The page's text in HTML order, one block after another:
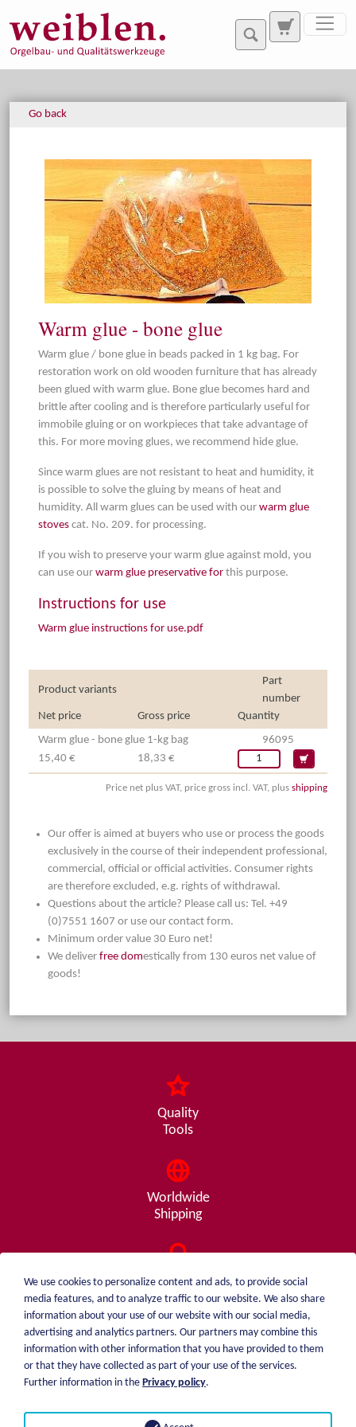
Go back
Warm glue - bone glue
Warm glue / bone glue in beads packed in 1 kg bag. For
restoration work on old wooden furniture that has already
been glued with warm glue. Bone glue becomes hard and
brittle after cooling and is therefore particularly useful for
immobile gluing or on workpieces that take advantage of
this. For more moving glues, we recommend hide glue.
Since warm glues are not resistant to heat and humidity, it
is possible to solve the gluing by means of heat and
humidity. All warm glues can be used with our warm glue
stoves cat. No. 209. for processing.
If you wish to preserve your warm glue against mold, you
can use our warm glue preservative for this purpose.
Instructions for use
Warm glue instructions for use.pdf
Product variants
Part
number
Net price
Gross price
Quantity
Warm glue - bone glue 1-kg bag
96095
15,40 €
18,33 €
Price net plus VAT, price gross incl. VAT, plus shipping
Our offer is aimed at buyers who use or process the goods
exclusively in the course of their independent professional,
commercial, official or official activities. Consumer rights
are therefore excluded, e.g. rights of withdrawal.
Questions about the article? Please call us: Tel. +49
(0)7551 1607 or use our contact form.
Minimum order value 30 Euro net!
We deliver free domestically from 130 euros net value of
goods!
Quality
Tools
Worldwide
Shipping
Consulting
from A - Z
weiblen.
+49 (0)7551 1607
About me
Price list
We use cookies to personalize content and ads, to provide social
media features, and to analyze traffic to our website. We also share
information about your use of our website with our social media,
advertising and analytics partners. Our partners may combine this
information with other information that you have provided to them
or that they have collected as part of your use of the services.
Further information in the Privacy policy.